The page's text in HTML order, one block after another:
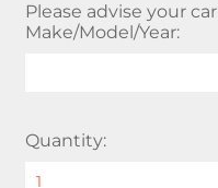
Please advise your car
Make/Model/Year:
Quantity: